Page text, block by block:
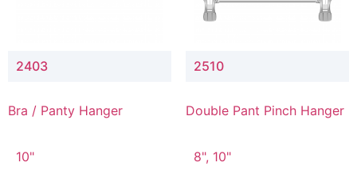
2403
Bra / Panty Hanger
10"
2510
Double Pant Pinch Hanger
8", 10"